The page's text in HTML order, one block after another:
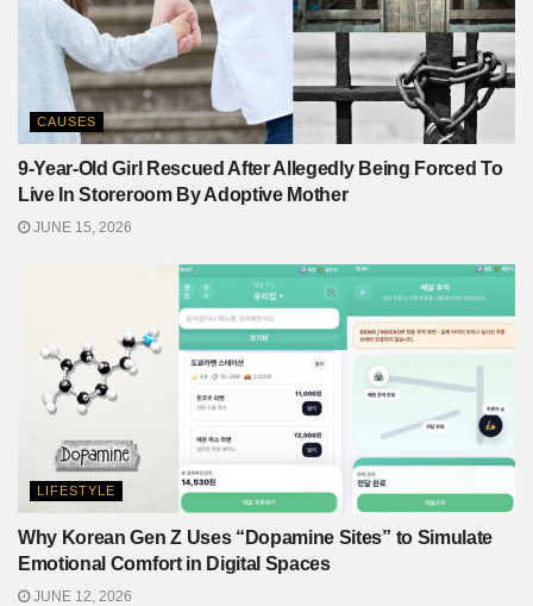
CAUSES
9-Year-Old Girl Rescued After Allegedly Being Forced To
Live In Storeroom By Adoptive Mother
JUNE 15, 2026
LIFESTYLE
Why Korean Gen Z Uses “Dopamine Sites” to Simulate
Emotional Comfort in Digital Spaces
JUNE 12, 2026